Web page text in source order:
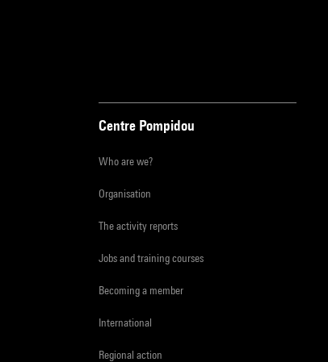
Centre Pompidou
Who are we?
Organisation
The activity reports
Jobs and training courses
Becoming a member
International
Regional action